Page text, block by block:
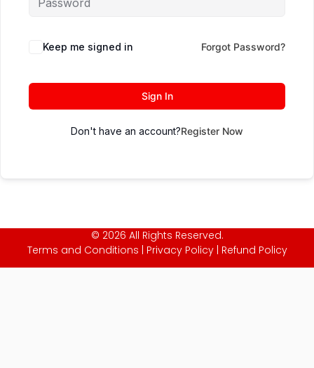
Keep me signed in Forgot Password?
Sign In
Don't have an account?Register Now
© 2026 All Rights Reserved.
Terms and Conditions
Privacy Policy| Refund Policy